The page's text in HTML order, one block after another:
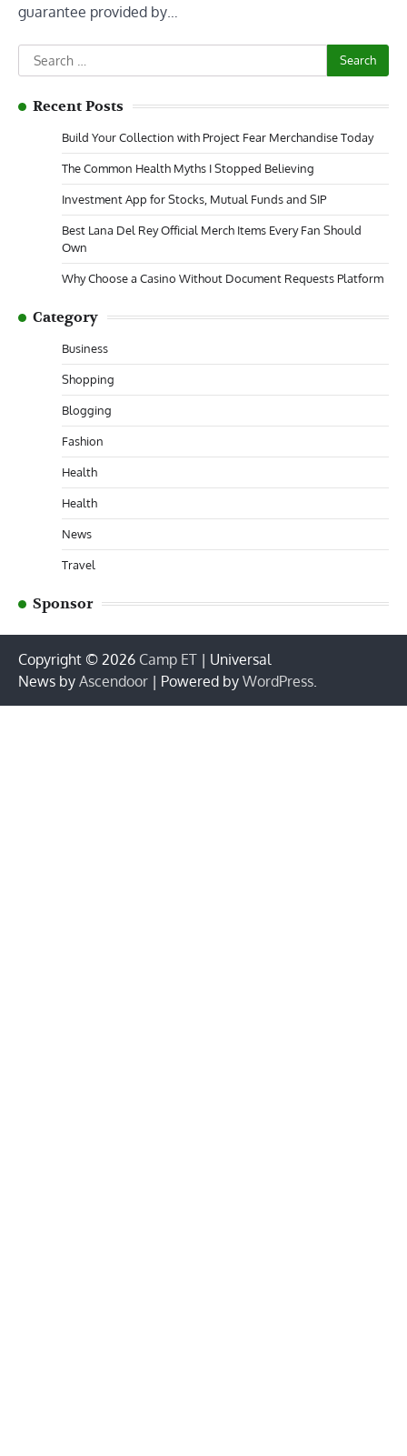
guarantee provided by…
Search
for:
Recent Posts
Build Your Collection with Project Fear Merchandise Today
The Common Health Myths I Stopped Believing
Investment App for Stocks, Mutual Funds and SIP
Best Lana Del Rey Official Merch Items Every Fan Should
Own
Why Choose a Casino Without Document Requests Platform
Category
Business
Shopping
Blogging
Fashion
Health
Health
News
Travel
Sponsor
Copyright © 2026 Camp ET | Universal
News by Ascendoor | Powered by WordPress